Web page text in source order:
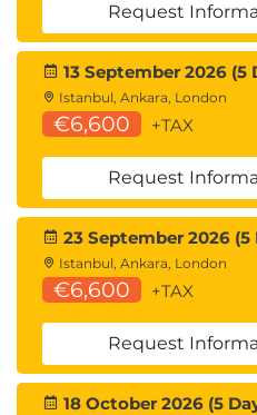
Request
13 September 2026 (5
Istanbul, Ankara, London
€6,600 +TAX
Request
23 September 2026 (5
Istanbul, Ankara, London
€6,600 +TAX
Request
18 October 2026 (5